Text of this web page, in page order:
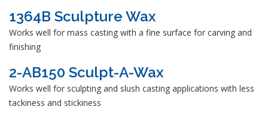
1364B Sculpture Wax
Works well for mass casting with a fine surface for carving and
finishing
2-AB150 Sculpt-A-Wax
Works well for sculpting and slush casting applications with less
tackiness and stickiness